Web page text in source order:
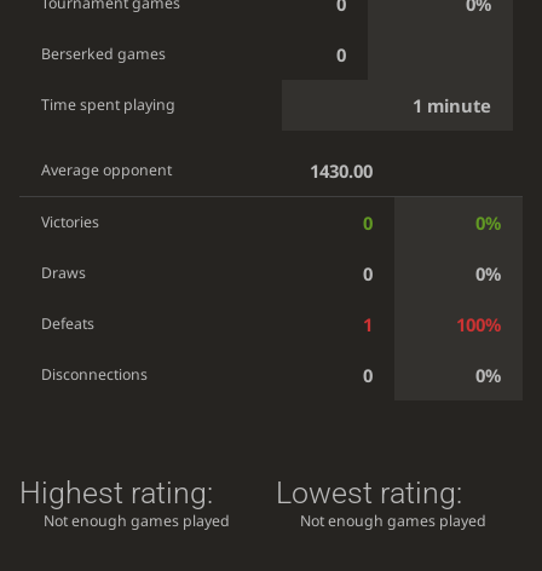
Berserked games 0
Time spent playing 1 minute
Average opponent 1430.00
Victories 0 0%
Draws 0 0%
Defeats 1 100%
Disconnections 0 0%
Highest rating:
Not enough games played
Lowest rating:
Not enough games played